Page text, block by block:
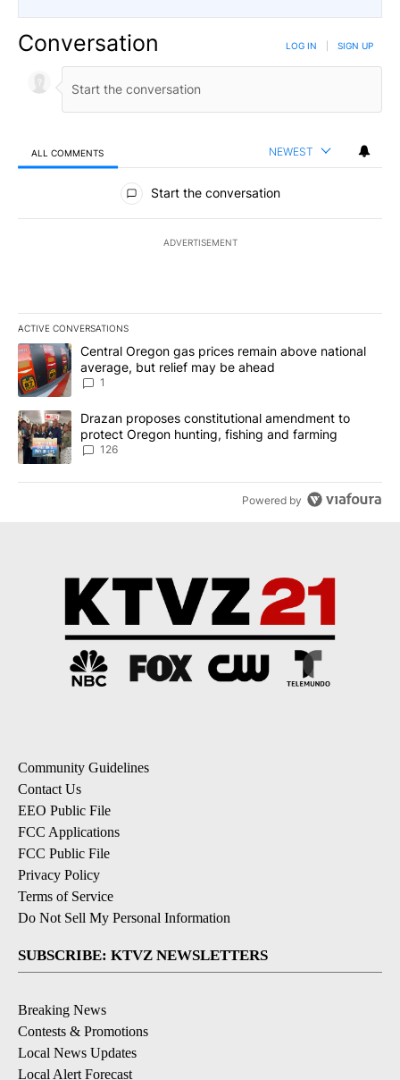
Conversation LOG IN SIGN UP
ALL COMMENTS NEWEST
All Comments
Start the conversation
ADVERTISEMENT
ACTIVE CONVERSATIONS
The following is a list of the most commented articles in the last
A trending article titled "Central Oregon gas prices remain
Central Oregon gas prices remain above national
average, but relief may be ahead
1
A trending article titled "Drazan proposes constitutional
Drazan proposes constitutional amendment to
protect Oregon hunting, fishing and farming
126
Powered by
Community Guidelines
Contact Us
EEO Public File
FCC Applications
FCC Public File
Privacy Policy
Terms of Service
Do Not Sell My Personal Information
SUBSCRIBE: KTVZ NEWSLETTERS
Breaking News
Contests & Promotions
Local News Updates
Local Alert Forecast